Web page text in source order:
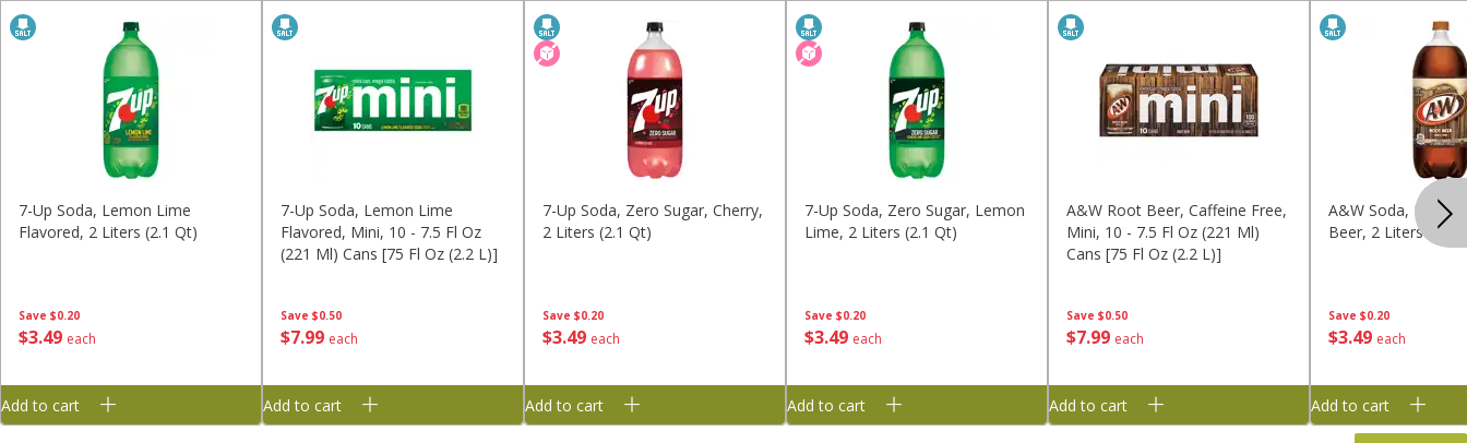
Save $0.20
$3 49 each
7-Up Soda, Lemon Lime
Flavored, 2 Liters (2.1 Qt)
Add to cart
Save $0.50
$7 99 each
7-Up Soda, Lemon Lime
Flavored, Mini, 10 - 7.5 Fl Oz
(221 Ml) Cans [75 Fl Oz (2.2 L)]
Add to cart
Save $0.20
$3 49 each
7-Up Soda, Zero Sugar, Cherry,
2 Liters (2.1 Qt)
Add to cart
Save $0.20
$3 49 each
7-Up Soda, Zero Sugar, Lemon
Lime, 2 Liters (2.1 Qt)
Add to cart
Save $0.50
$7 99 each
A&w Root Beer, Caffeine Free,
Mini, 10 - 7.5 Fl Oz (221 Ml)
Cans [75 Fl Oz (2.2 L)]
Add to cart
Save $0.20
$3 49 each
A&w Soda, No
Beer, 2 Liters (2.1
Add to cart